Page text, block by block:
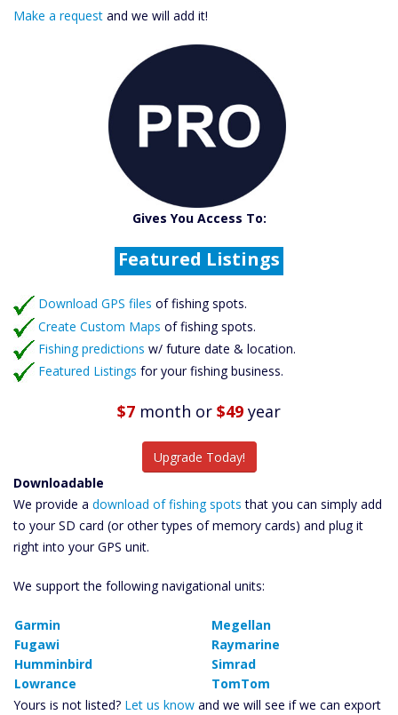
Make a request and we will add it!
Gives You Access To:
Catch More Fish
Download GPS Files
Create Custom Maps
Fishing Predictions
Featured Listings
Catch More Fish
Download GPS files of fishing spots.
Create Custom Maps of fishing spots.
Fishing predictions w/ future date & location.
Featured Listings for your fishing business.
$7 month or $49 year
Upgrade Today!
Downloadable
We provide a download of fishing spots that you can simply add
to your SD card (or other types of memory cards) and plug it
right into your GPS unit.
We support the following navigational units:
Garmin
Fugawi
Humminbird
Lowrance
Megellan
Raymarine
Simrad
TomTom
Yours is not listed? Let us know and we will see if we can export